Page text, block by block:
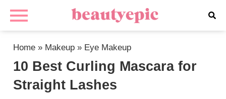
Home » Makeup » Eye Makeup
10 Best Curling Mascara for
Straight Lashes